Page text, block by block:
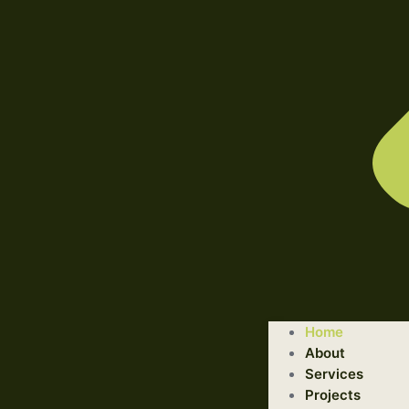
Home
About
Services
Projects
WELCOME TO ILLUSTRATED ENGINEERING
We are a trusted provider of professional dismantling